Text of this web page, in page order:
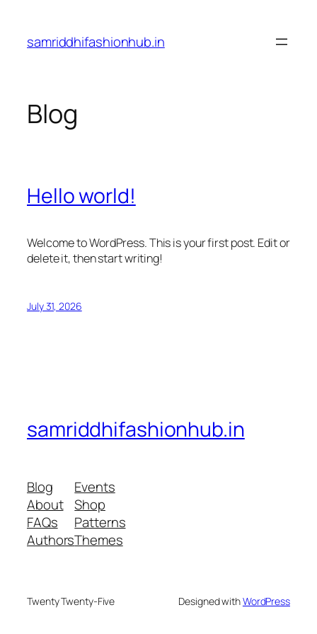
content
samriddhifashionhub.in
Blog
Hello world!
Welcome to WordPress. This is your first post. Edit or
delete it, then start writing!
July 31, 2026
samriddhifashionhub.in
Blog
About
FAQs
Authors
Events
Shop
Patterns
Themes
Twenty Twenty-Five Designed withWordPress